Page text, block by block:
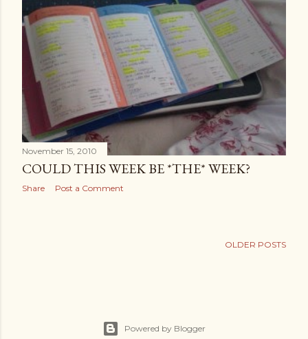
November 15, 2010
COULD THIS WEEK BE *THE* WEEK?
Share Post a Comment
OLDER POSTS
Powered by Blogger